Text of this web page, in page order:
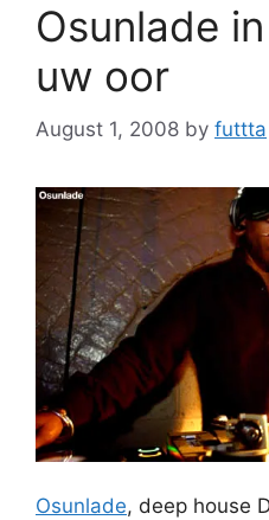
Osunlade
uw oor
August 1, 2008 by futtta
Osunlade, deep house